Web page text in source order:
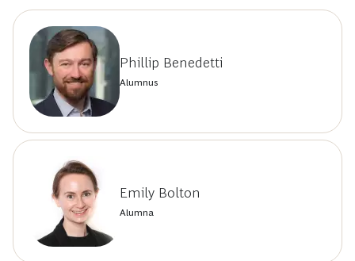
Phillip Benedetti
Alumnus
Emily Bolton
Alumna